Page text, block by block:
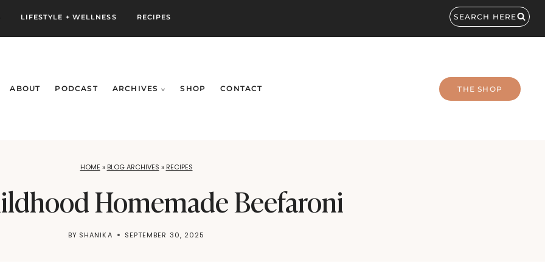
LIFESTYLE + WELLNESS RECIPES SEARCH HERE
ABOUT PODCAST ARCHIVES SHOP CONTACT THE SHOP
HOME » BLOG ARCHIVES » RECIPES
Homemade Beefaroni
BY SHANIKA SEPTEMBER 30, 2025